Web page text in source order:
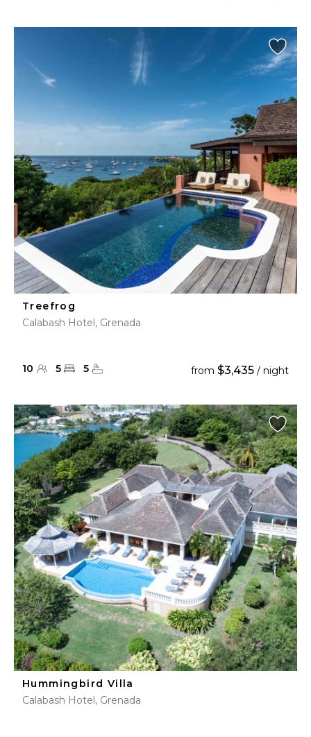
Treefrog
Calabash Hotel, Grenada
10 5 5 from $3,435 / night
Hummingbird Villa
Calabash Hotel, Grenada